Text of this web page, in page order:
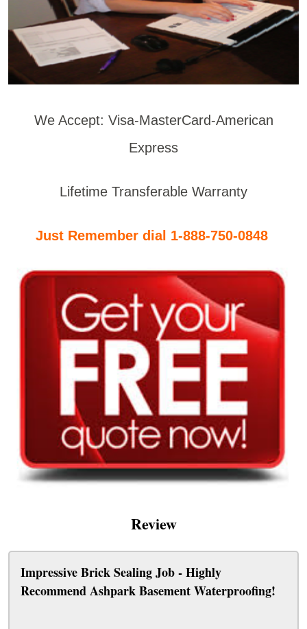
We Accept: Visa-MasterCard-American
Express
Lifetime Transferable Warranty
Just Remember dial 1-888-750-0848
Review
Impressive Brick Sealing Job - Highly
Recommend Ashpark Basement Waterproofing!